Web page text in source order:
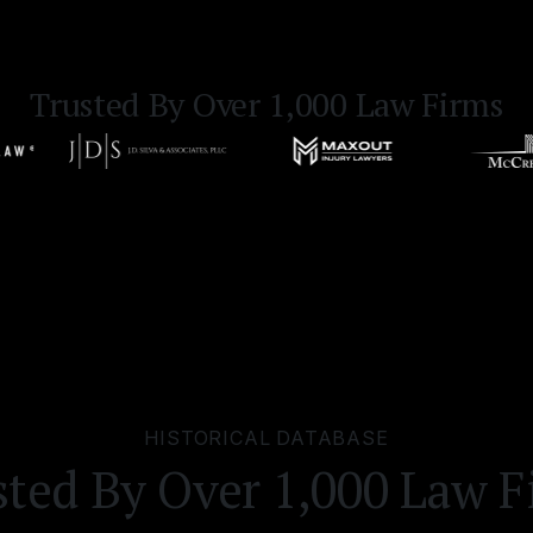
Trusted By Over 1,000 Law Firms
HISTORICAL DATABASE
By Over 1,000 Law